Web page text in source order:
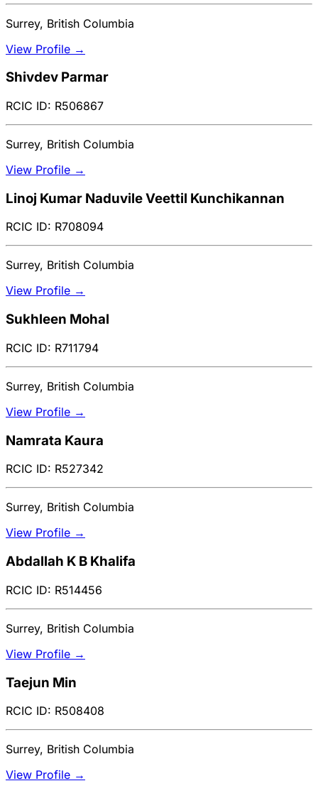
Surrey, British Columbia
View Profile →
Shivdev Parmar
RCIC ID: R506867
Surrey, British Columbia
View Profile →
Linoj Kumar Naduvile Veettil Kunchikannan
RCIC ID: R708094
Surrey, British Columbia
View Profile →
Sukhleen Mohal
RCIC ID: R711794
Surrey, British Columbia
View Profile →
Namrata Kaura
RCIC ID: R527342
Surrey, British Columbia
View Profile →
Abdallah K B Khalifa
RCIC ID: R514456
Surrey, British Columbia
View Profile →
Taejun Min
RCIC ID: R508408
Surrey, British Columbia
View Profile →